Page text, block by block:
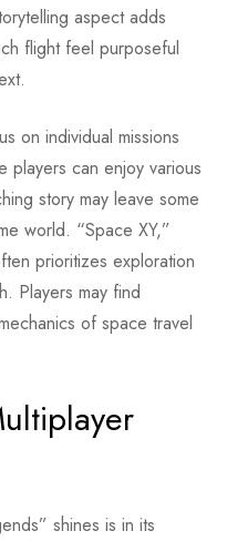
aspect adds
flight feel purposeful
on individual missions
players can enjoy various
story may leave some
world. “Space XY,”
prioritizes exploration
Players may find
of space travel
shines is in its